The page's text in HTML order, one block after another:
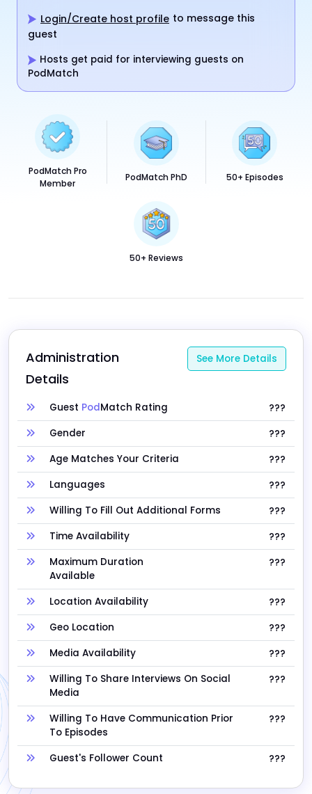
Login/Create host profile to message this
guest
Hosts get paid for interviewing guests on
PodMatch
PodMatch Pro
Member
PodMatch PhD 50+ Episodes
50+ Reviews
Administration
Details
See More Details
Guest PodMatch Rating
???
Gender
???
Age Matches Your Criteria
???
Languages
???
Willing To Fill Out Additional Forms
???
Time Availability
???
Maximum Duration
Available
???
Location Availability
???
Geo Location
???
Media Availability
???
Willing To Share Interviews On Social
Media
???
Willing To Have Communication Prior
To Episodes
???
Guest's Follower Count ???